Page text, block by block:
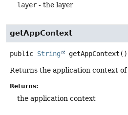
layer - the layer
getAppContext
public String getAppContext ()
Returns the application context
Returns:
the application context